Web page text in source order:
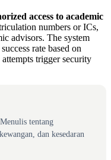
access to academic
numbers or ICs,
advisors. The system
rate based on
trigger security
tentang
dan kesedaran